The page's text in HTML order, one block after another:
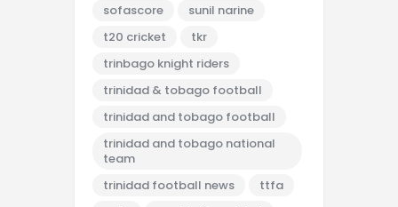
sofascore
sunil narine
t20 cricket
tkr
trinbago knight riders
trinidad & tobago football
trinidad and tobago football
trinidad and tobago national
team
trinidad football news
ttfa